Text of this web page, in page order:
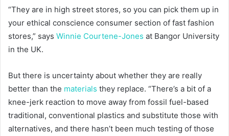
“They are in high street stores, so you can pick them up in
your ethical conscience consumer section of fast fashion
stores,” says Winnie Courtene-Jones at Bangor University
in the UK.
But there is uncertainty about whether they are really
better than the materials they replace. “There’s a bit of a
knee-jerk reaction to move away from fossil fuel-based
traditional, conventional plastics and substitute those with
alternatives, and there hasn’t been much testing of those